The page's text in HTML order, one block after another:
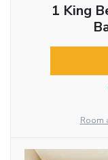
1 King
Room